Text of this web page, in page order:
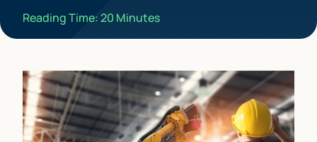
Reading Time:20 Minutes